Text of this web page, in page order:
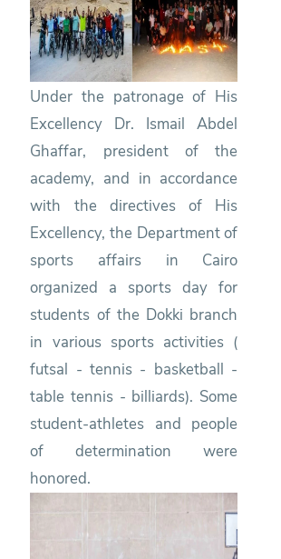
Under the patronage of His
Excellency Dr. Ismail Abdel
Ghaffar, president of the
academy, and in accordance
with the directives of His
Excellency, the Department of
sports affairs in Cairo
organized a sports day for
students of the Dokki branch
in various sports activities (
futsal - tennis - basketball -
table tennis - billiards). Some
student-athletes and people
of determination were
honored.